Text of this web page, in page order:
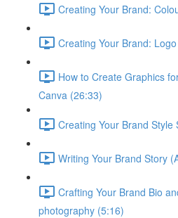
Creating Your Brand:
Creating Your Brand:
How to Create Graphics
Canva (26:33)
Creating Your Brand
Writing Your Brand Story
Crafting Your Brand Bio
photography (5:16)